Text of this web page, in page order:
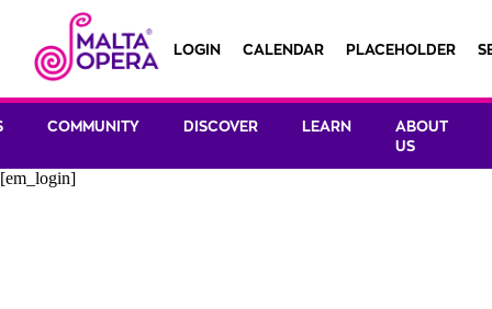
LOGIN CALENDAR PLACEHOLDER
COMMUNITY DISCOVER LEARN
ABOUT
US
[em_login]